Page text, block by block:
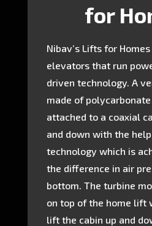
for
Nibav’s Lifts for
elevators that run
driven technology. A
made of
attached to a coaxial
and down with the
technology which is
the difference in air
bottom. The turbine
on top of the home lift
lift the cabin up and